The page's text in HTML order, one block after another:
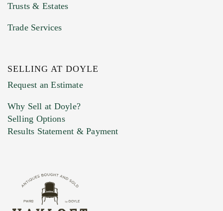
Previous Doyle Contact
Marketing Preferences
Trusts & Estates
Trade Services
SELLING AT DOYLE
Request an Estimate
Why Sell at Doyle?
Selling Options
Results Statement & Payment